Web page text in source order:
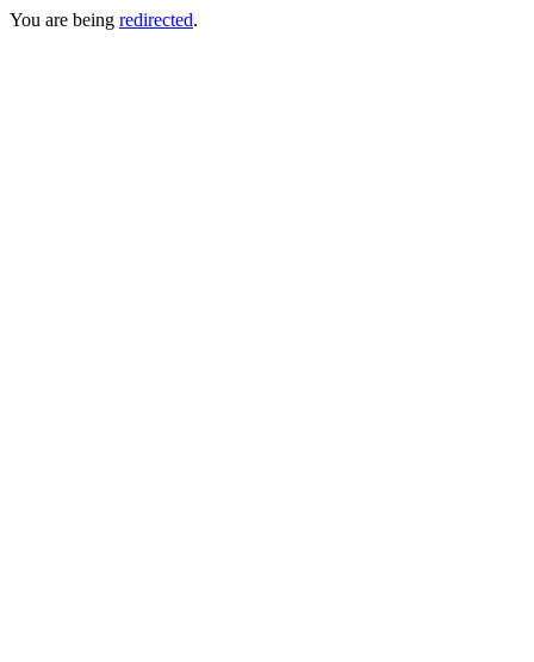
You are being redirected.